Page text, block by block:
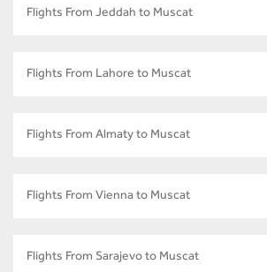
Flights From Jeddah to Muscat
Flights From Lahore to Muscat
Flights From Almaty to Muscat
Flights From Vienna to Muscat
Flights From Sarajevo to Muscat